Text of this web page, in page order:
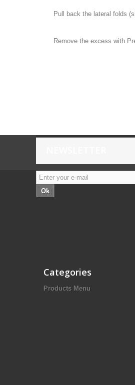
Pull back the lateral folds
Remove the excess with
Ok
Categories
Products Menu